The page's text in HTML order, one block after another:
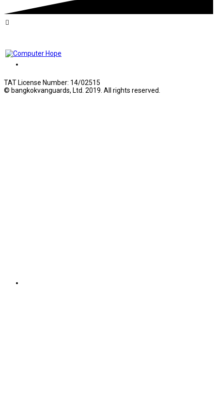
TAT License Number: 14/02515
© bangkokvanguards, Ltd. 2019. All rights reserved.